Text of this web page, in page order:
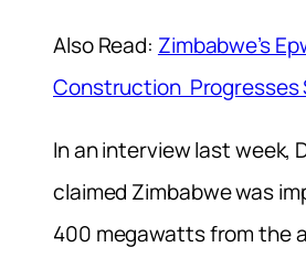
Also Read: Zimbabwe’s
Construction Progresses
In an interview last week,
claimed Zimbabwe was
400 megawatts from the